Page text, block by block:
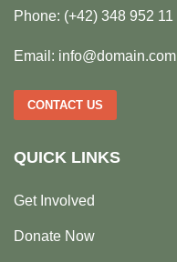
Phone: (+42) 348 952 11
Email: info@domain.com
CONTACT US
QUICK LINKS
Get Involved
Donate Now